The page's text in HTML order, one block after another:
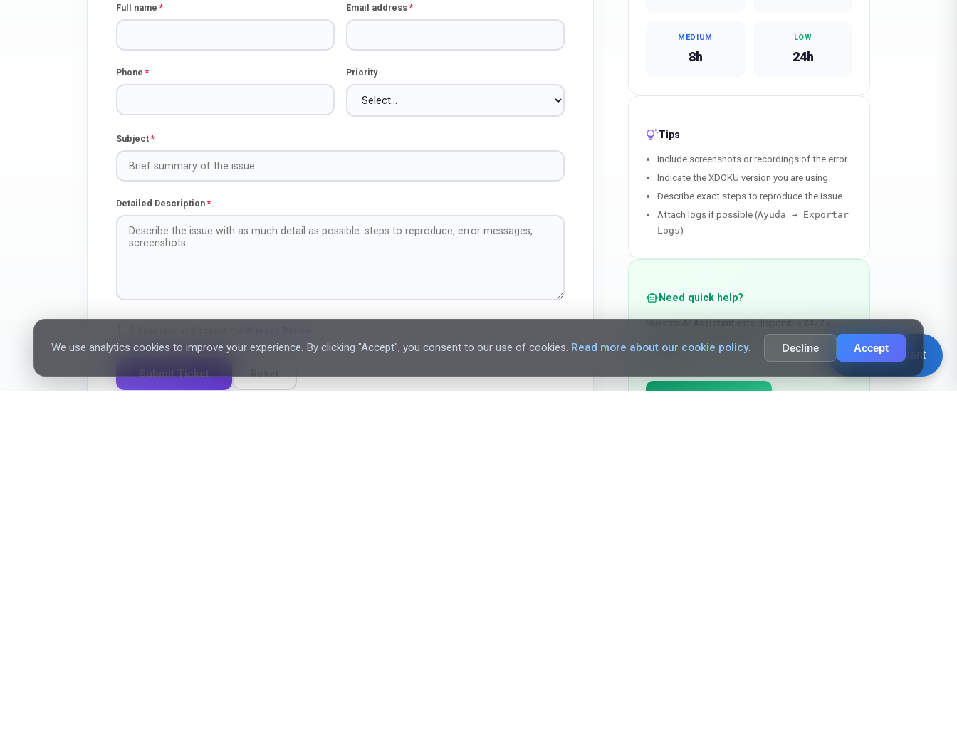
Full name* Email address*
Phone* Priority
Subject*
Detailed Description*
Submit Ticket Reset
MEDIUM
8h
LOW
24h
tips_and_updatesTips
Include screenshots or recordings of the error
Indicate the XDOKU version you are using
Describe exact steps to reproduce the issue
Attach logs if possible (Ayuda → Exportar
Logs)
smart_toy Need quick help?
Nuestro AI Assistant está disponible 24/7 y
puede resolver la mayoría de consultas al
instante.
We use analytics cookies to improve your experience. By clicking "Accept", you consent to our use of cookies. Read more about our cookie policy. Decline Accept
chat_bubble_outlineAI Assistant